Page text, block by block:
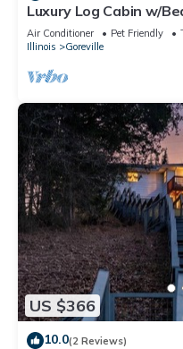
Luxury Log Cabin w/
Air Conditioner Pet Friendly
Illinois
Goreville
US $366
10.0(2 Reviews)